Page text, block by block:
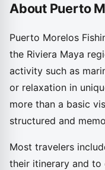
About Puerto
Puerto Morelos
the Riviera Maya
activity such as
or relaxation in
more than a basic
structured and
Most travelers
their itinerary and